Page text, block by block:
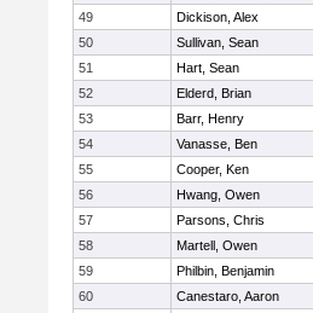
49
Dickison, Alex
50
Sullivan, Sean
51
Hart, Sean
52
Elderd, Brian
53
Barr, Henry
54
Vanasse, Ben
55
Cooper, Ken
56
Hwang, Owen
57
Parsons, Chris
58
Martell, Owen
59
Philbin, Benjamin
60
Canestaro, Aaron